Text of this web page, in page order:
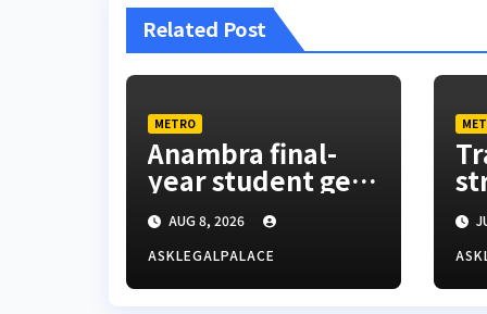
Related Post
METRO
Anambra final-
year student gets
25 years jail
terms for rape
AUG 8, 2026
ASKLEGALPALACE